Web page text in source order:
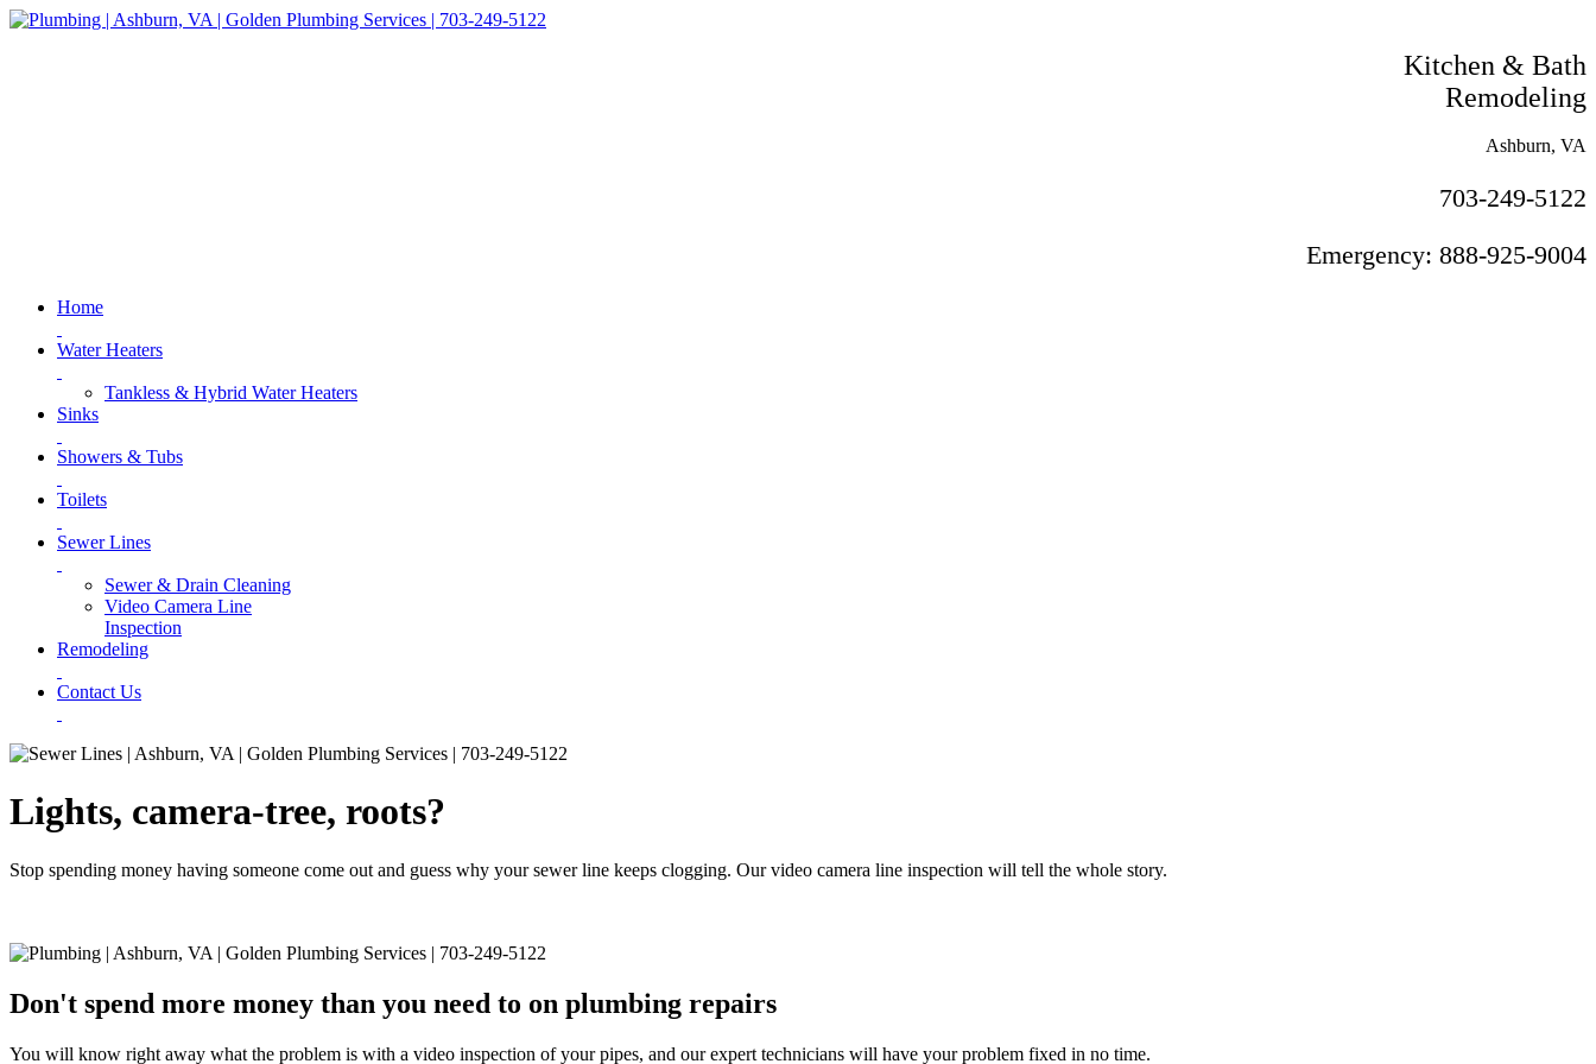
Kitchen & Bath
Remodeling
Ashburn, VA
703-249-5122
Emergency: 888-925-9004
Home
Water Heaters
Tankless & Hybrid Water Heaters
Sinks
Showers & Tubs
Toilets
Sewer Lines
Sewer & Drain Cleaning
Video Camera Line
Inspection
Remodeling
Contact Us
Lights, camera-tree, roots?
Stop spending money having someone come out and guess why your sewer line keeps clogging. Our video camera line inspection will tell the whole story.
Don't spend more money than you need to on plumbing repairs
You will know right away what the problem is with a video inspection of your pipes, and our expert technicians will have your problem fixed in no time.